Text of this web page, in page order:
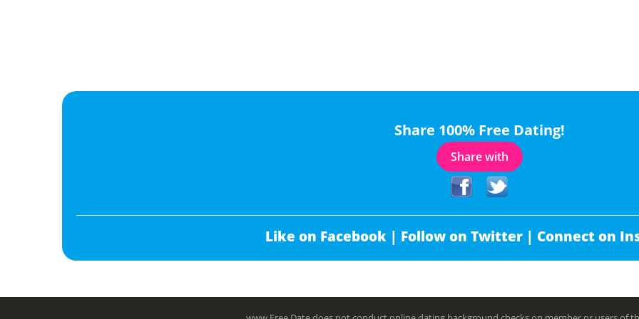
Share 100% Free Dating!
Share with
Like on Facebook | Follow on Twitter | Connect on